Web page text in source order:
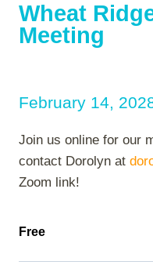
Wheat
Meeting
February 14,
Join us online for our
contact Dorolyn at
Zoom link!
Free